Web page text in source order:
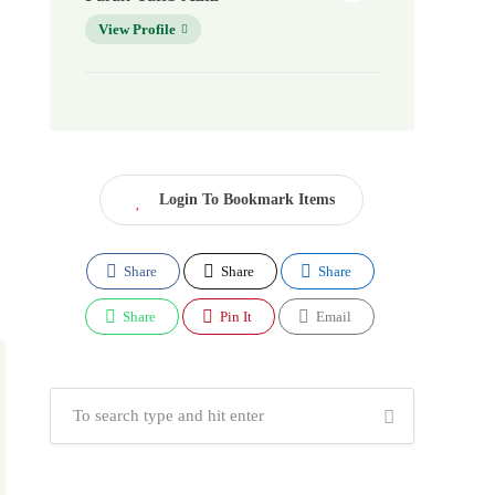
View Profile
Login To Bookmark Items
Share Share Share
Share Pin It Email